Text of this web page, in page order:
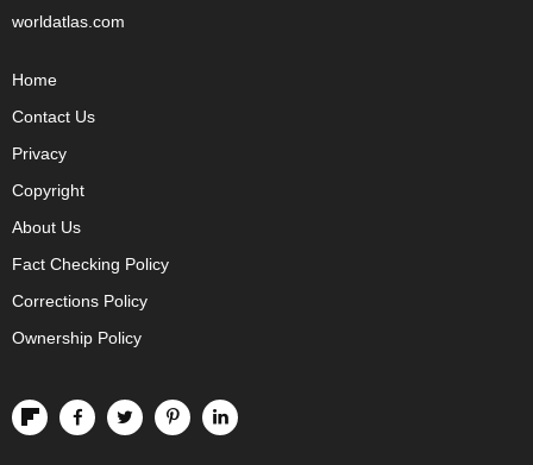
worldatlas.com
Home
Contact Us
Privacy
Copyright
About Us
Fact Checking Policy
Corrections Policy
Ownership Policy